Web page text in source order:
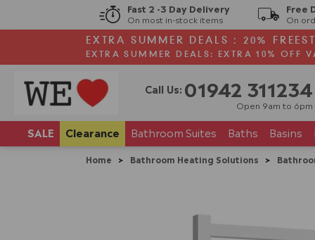
Fast 2 -3 Day Delivery
On most in-stock items
Free
On
EXTRA SUMMER DEALS : 20%
EXTRA SUMMER DEALS: EXTRA 10% OFF
Call Us: 01942 311234
Open 9am to 6pm
SALE Clearance BathroomSuites Baths Basins
Home > Bathroom Heating Solutions >